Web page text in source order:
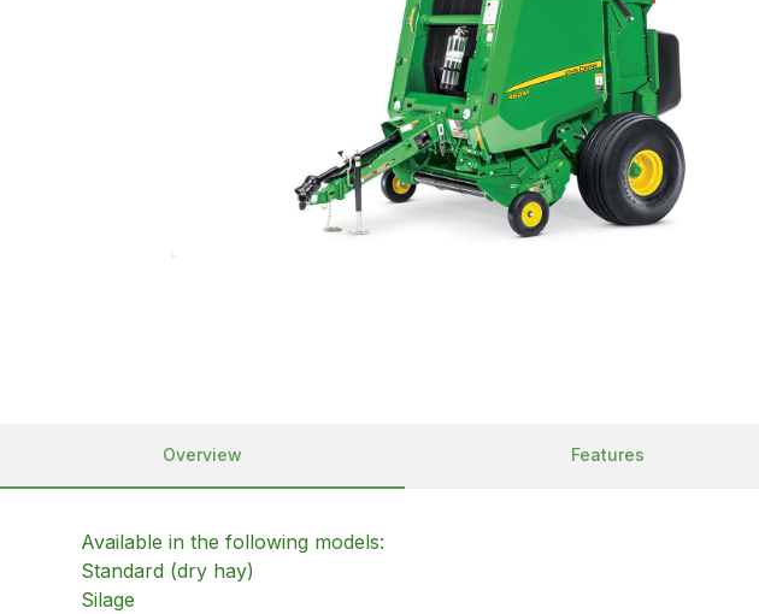
Overview Features
Available in the following models:
Standard (dry hay)
Silage